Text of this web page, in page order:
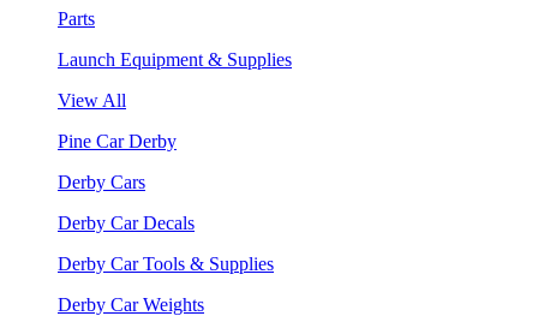
Parts
Launch Equipment & Supplies
View All
Pine Car Derby
Derby Cars
Derby Car Decals
Derby Car Tools & Supplies
Derby Car Weights